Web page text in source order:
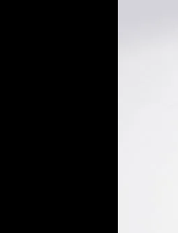
world’s foremost
of twentieth- and